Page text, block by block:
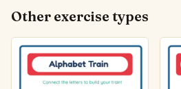
Other exercise types